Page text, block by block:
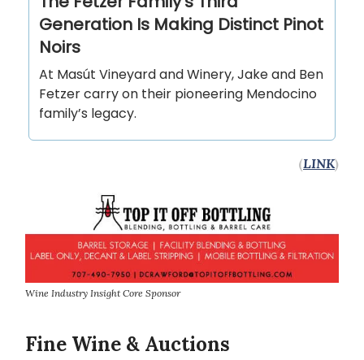
Generation Is Making Distinct Pinot
Noirs
At Masút Vineyard and Winery, Jake and Ben
Fetzer carry on their pioneering Mendocino
family’s legacy.
(LINK)
Wine Industry Insight Core Sponsor
Fine Wine & Auctions